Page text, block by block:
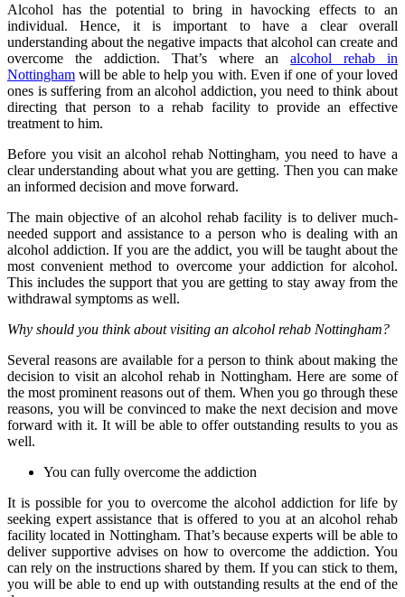
Alcohol has the potential to bring in havocking effects to an
individual. Hence, it is important to have a clear overall
understanding about the negative impacts that alcohol can create and
overcome the addiction. That’s where analcohol rehab in
Nottingham will be able to help you with. Even if one of your loved
ones is suffering from an alcohol addiction, you need to think about
directing that person to a rehab facility to provide an effective
treatment to him.
Before you visit an alcohol rehab Nottingham, you need to have a
clear understanding about what you are getting. Then you can make
an informed decision and move forward.
The main objective of an alcohol rehab facility is to deliver much-
needed support and assistance to a person who is dealing with an
alcohol addiction. If you are the addict, you will be taught about the
most convenient method to overcome your addiction for alcohol.
This includes the support that you are getting to stay away from the
withdrawal symptoms as well.
Why should you think about visiting an alcohol rehab Nottingham?
Several reasons are available for a person to think about making the
decision to visit an alcohol rehab in Nottingham. Here are some of
the most prominent reasons out of them. When you go through these
reasons, you will be convinced to make the next decision and move
forward with it. It will be able to offer outstanding results to you as
well.
You can fully overcome the addiction
It is possible for you to overcome the alcohol addiction for life by
seeking expert assistance that is offered to you at an alcohol rehab
facility located in Nottingham. That’s because experts will be able to
deliver supportive advises on how to overcome the addiction. You
can rely on the instructions shared by them. If you can stick to them,
you will be able to end up with outstanding results at the end of the